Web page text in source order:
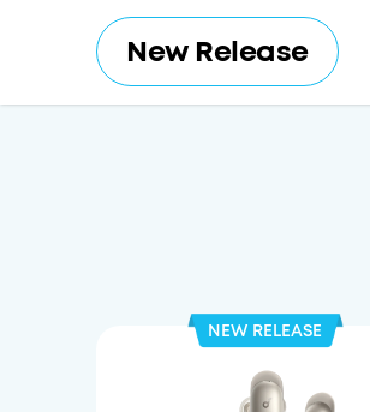
New Release
NEW RELEASE